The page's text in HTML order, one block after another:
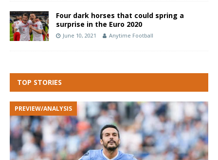
Four dark horses that could spring a
surprise in the Euro 2020
June 10, 2021 Anytime Football
TOP STORIES
PREVIEW/ANALYSIS